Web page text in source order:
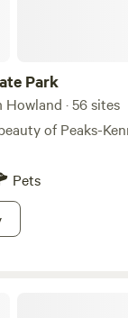
Park
· 56 sites
of Peaks-
Pets